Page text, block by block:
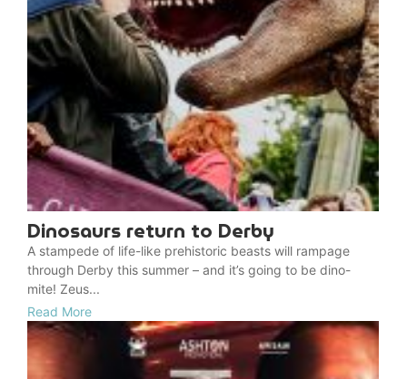
Dinosaurs return to Derby
A stampede of life-like prehistoric beasts will rampage
through Derby this summer – and it’s going to be dino-
mite! Zeus...
Read More